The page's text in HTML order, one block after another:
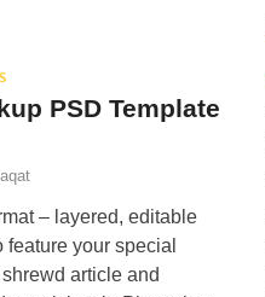
PSD Template
– layered, editable
your special
article and